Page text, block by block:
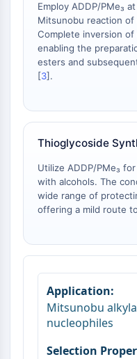
Arginase
AP-1
PSMA
Transmembrane
Pyroptosis
SOD
IRAK
PD-1/PD-L1
Aryl Hydrocarbon
Complement System
Glucocorticoid Receptor
Toll-like Receptor (TLR)
NO Synthase
Histamine Receptor
Employ ADDP/PMe₃
Mitsunobu reaction
Complete inversion
enabling the
esters and
[3].
Thioglycoside
Utilize ADDP/PMe₃
with alcohols. The
wide range of
offering a mild route
Mitsunobu
nucleophiles